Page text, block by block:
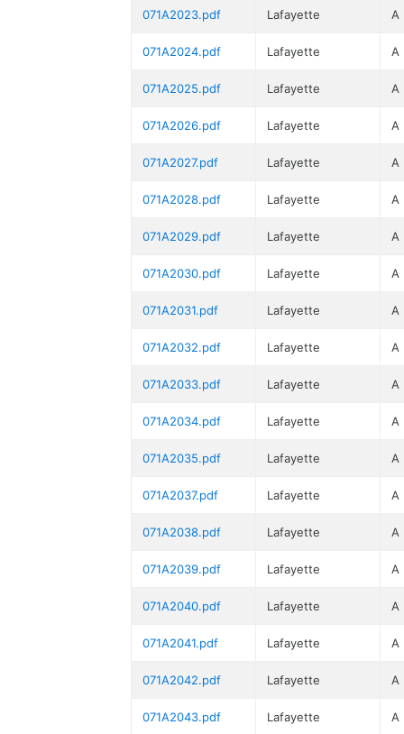
071A2023.pdf Lafayette A
071A2024.pdf Lafayette A
071A2025.pdf Lafayette A
071A2026.pdf Lafayette A
071A2027.pdf Lafayette A
071A2028.pdf Lafayette A
071A2029.pdf Lafayette A
071A2030.pdf Lafayette A
071A2031.pdf Lafayette A
071A2032.pdf Lafayette A
071A2033.pdf Lafayette A
071A2034.pdf Lafayette A
071A2035.pdf Lafayette A
071A2037.pdf Lafayette A
071A2038.pdf Lafayette A
071A2039.pdf Lafayette A
071A2040.pdf Lafayette A
071A2041.pdf Lafayette A
071A2042.pdf Lafayette A
071A2043.pdf Lafayette A